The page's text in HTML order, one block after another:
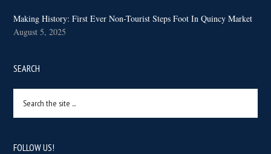
Making History: First Ever Non-Tourist Steps Foot In Quincy Market
August 5, 2025
SEARCH
the
site
FOLLOW US!